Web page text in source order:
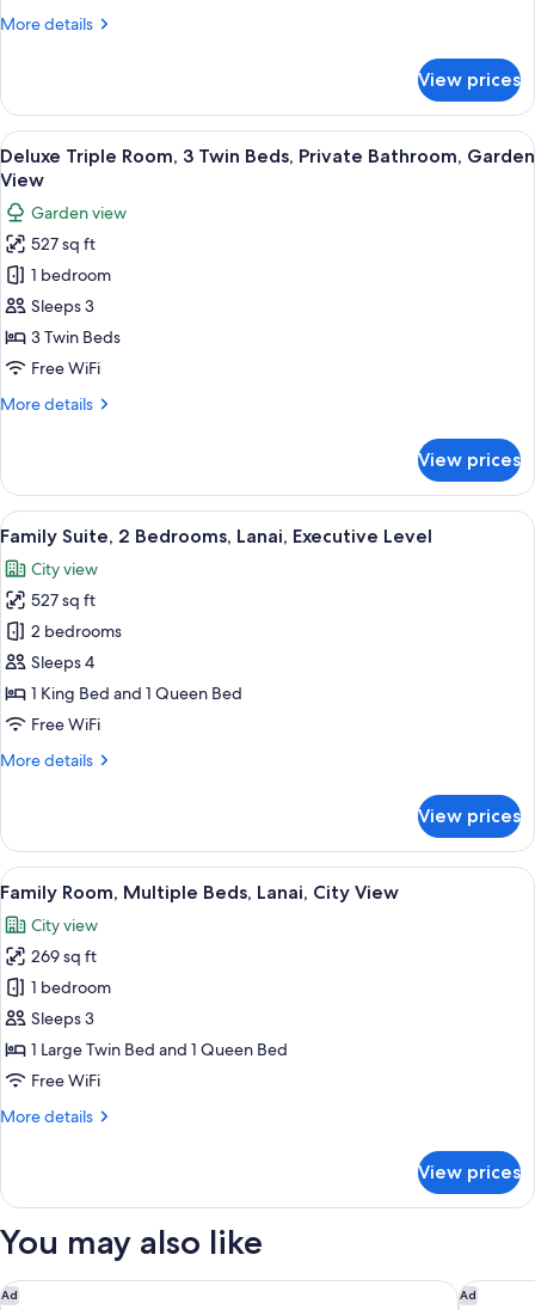
Private
View
More details
More
Twin
Room,
2
Twin
Private
Bathroom,
City
View
View prices
View
all
photos
for
Deluxe
Triple
Room,
3
Twin
Private
View
A hotel room with three beds, a
9
Deluxe Triple Room, 3 Twin Beds, Private Bathroom, Garden
View
Garden view
527 sq ft
1 bedroom
Sleeps 3
3 Twin Beds
Free WiFi
More details
More
Triple
Room,
3
Beds,
Private
Bathroom,
Garden
View
View prices
View
all
photos
for
Family
Suite,
2
Bedrooms,
Executive
A hotel room with a wooden floor,
9
Family Suite, 2 Bedrooms, Lanai, Executive Level
City view
527 sq ft
2 bedrooms
Sleeps 4
1 King Bed and 1 Queen Bed
Free WiFi
More details
More
Suite,
Bedrooms,
Executive
Level
View prices
View
all
photos
for
Family
Room,
Multiple
Beds,
City
A hotel room with two beds, a TV, a
10
Family Room, Multiple Beds, Lanai, City View
City view
269 sq ft
1 bedroom
Sleeps 3
1 Large Twin Bed and 1 Queen Bed
Free WiFi
More details
More
Room,
Beds,
City
View prices
You may also like
Ad
Gaas Baas Co Private Limited Ad
Aloft by